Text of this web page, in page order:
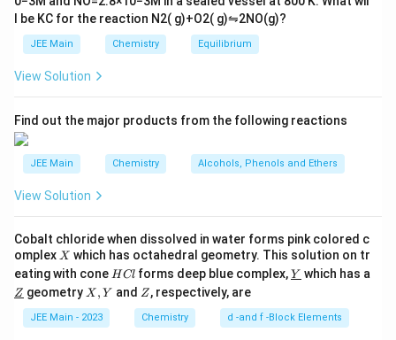
h
ar
n
A
l be KC for the reaction N2( g)+O2( g)⇋2NO(g)?
JEE Main Chemistry Equilibrium
View Solution
Find out the major products from the following reactions
JEE Main Chemistry Alcohols, Phenols and Ethers
View Solution
Cobalt chloride when dissolved in water forms pink colored c
omplex X
X which has octahedral geometry. This solution on tr
eating with cone H
C
HCl forms deep blue complex,\un
derl
{Y}
Y which has a
\un
derl
{Z}
Z geometry X,
X , Y and Z
Z, respectively, are
JEE Main - 2023 Chemistry d -and f -Block Elements